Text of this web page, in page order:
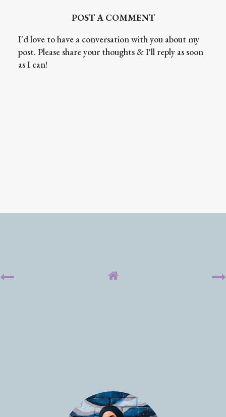
POST A COMMENT
I'd love to have a conversation with you about my
post. Please share your thoughts & I'll reply as soon
as I can!